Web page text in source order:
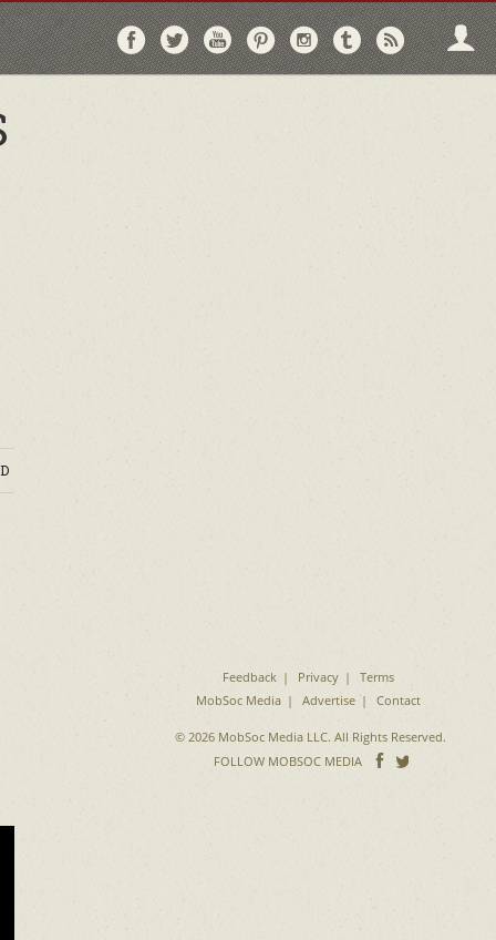
Follow
on
Follow
on
Follow
on
Follow
on
Follow
on
Follow
on via
Feedback Privacy
Terms
MobSoc Media
Advertise Contact
© 2026 MobSoc Media LLC. All Rights Reserved.
FOLLOW MOBSOC MEDIA
Follow